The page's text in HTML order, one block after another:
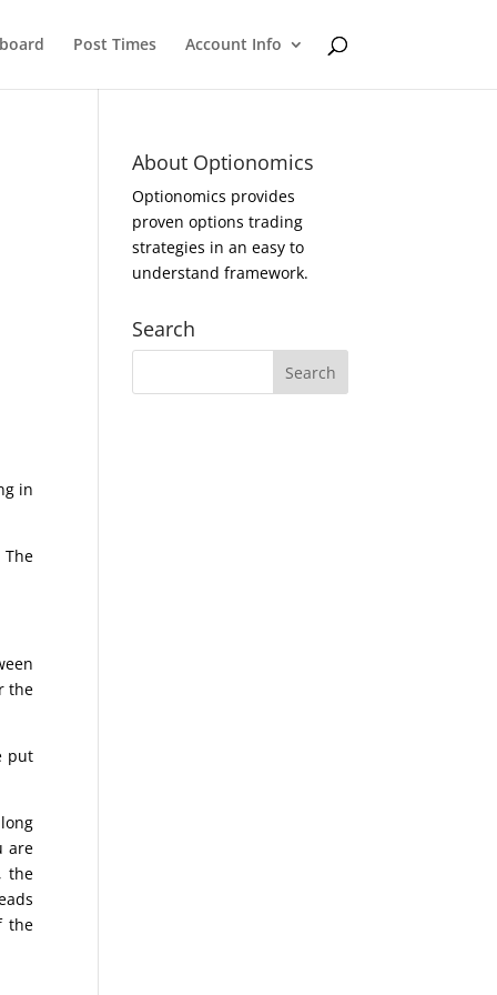
Post Times Account Info
in
The
the
put
are
the
the
About Optionomics
Optionomics provides
proven options trading
strategies in an easy to
understand framework.
Search